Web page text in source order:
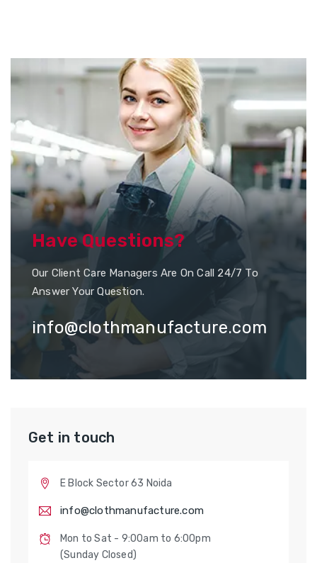
Have Questions?
Our Client Care Managers Are On Call 24/7 To
Answer Your Question.
info@clothmanufacture.com
Get in touch
E Block Sector 63 Noida
info@clothmanufacture.com
Mon to Sat - 9:00am to 6:00pm
(Sunday Closed)